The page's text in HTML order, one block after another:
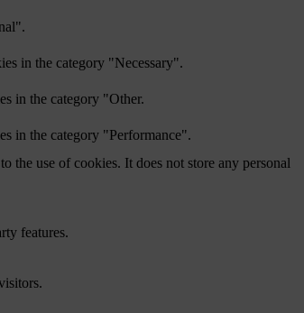
in the category "Necessary".
in the category "Other.
in the category "Performance".
the use of cookies. It does not store any personal
features.